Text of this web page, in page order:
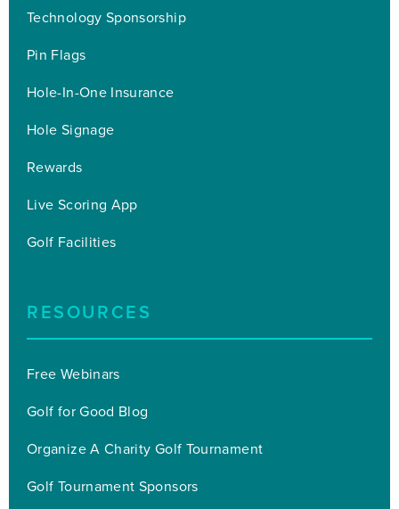
Technology Sponsorship
Pin Flags
Hole-In-One Insurance
Hole Signage
Rewards
Live Scoring App
Golf Facilities
RESOURCES
Free Webinars
Golf for Good Blog
Organize A Charity Golf Tournament
Golf Tournament Sponsors